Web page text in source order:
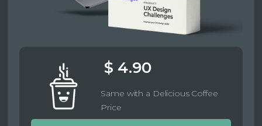
$ 4.90
Same with a Delicious Coffee
Price